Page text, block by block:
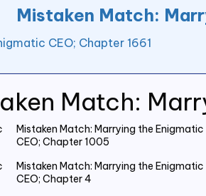
Match:
Mistaken Match: Marrying the Enigmatic
CEO; Chapter 1005
Mistaken Match: Marrying the Enigmatic
CEO; Chapter 4
Mistaken Match:
CEO; Chapter 1661